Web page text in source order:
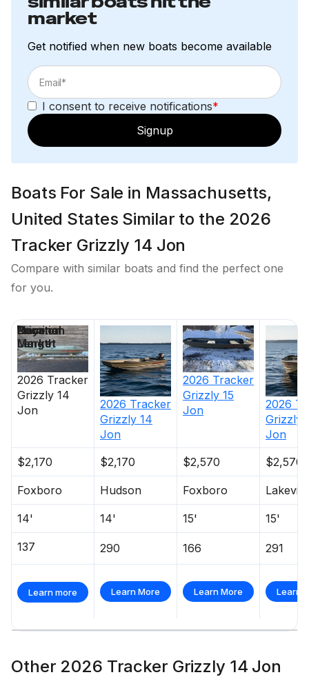
market
Get notified when new boats become available
I consent to receive notifications*
Signup
Boats For Sale in Massachusetts,
United States Similar to the 2026
Tracker Grizzly 14 Jon
Compare with similar boats and find the perfect one
for you.
2026 Tracker
Grizzly 14
Jon
2026 Tracker
Grizzly 14
Jon
2026 Tracker
Grizzly 15
Jon
2026
Grizzly
Jon
$2,170
$2,170 $2,570 $2,570
Foxboro Hudson Foxboro
14' 14' 15' 15'
137 290 166 291
Learn more Learn More Learn More Learn
Price
Location
Nominal
Length
Days on
Market
Other 2026 Tracker Grizzly 14 Jon